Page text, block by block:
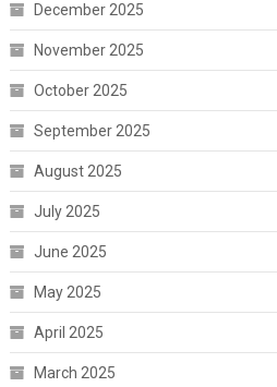
December 2025
November 2025
October 2025
September 2025
August 2025
July 2025
June 2025
May 2025
April 2025
March 2025